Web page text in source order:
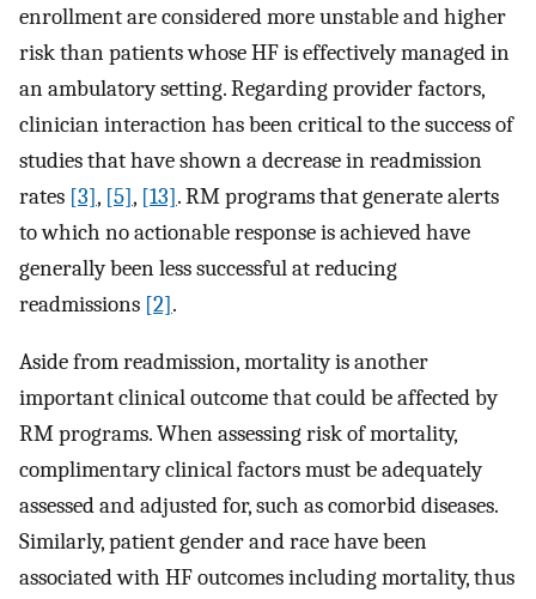
enrollment are considered more unstable and higher
risk than patients whose HF is effectively managed in
an ambulatory setting. Regarding provider factors,
clinician interaction has been critical to the success of
studies that have shown a decrease in readmission
rates [3], [5], [13]. RM programs that generate alerts
to which no actionable response is achieved have
generally been less successful at reducing
readmissions [2].
Aside from readmission, mortality is another
important clinical outcome that could be affected by
RM programs. When assessing risk of mortality,
complimentary clinical factors must be adequately
assessed and adjusted for, such as comorbid diseases.
Similarly, patient gender and race have been
associated with HF outcomes including mortality, thus